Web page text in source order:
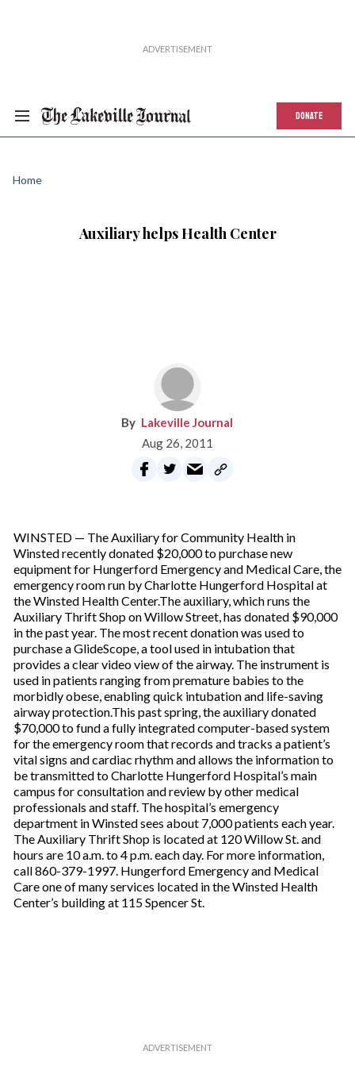
DONATE
Home
Auxiliary helps Health Center
Lakeville Journal
Aug 26, 2011
WINSTED — The Auxiliary for Community Health in
Winsted recently donated $20,000 to purchase new
equipment for Hungerford Emergency and Medical Care, the
emergency room run by Charlotte Hungerford Hospital at
the Winsted Health Center.The auxiliary, which runs the
Auxiliary Thrift Shop on Willow Street, has donated $90,000
in the past year. The most recent donation was used to
purchase a GlideScope, a tool used in intubation that
provides a clear video view of the airway. The instrument is
used in patients ranging from premature babies to the
morbidly obese, enabling quick intubation and life-saving
airway protection.This past spring, the auxiliary donated
$70,000 to fund a fully integrated computer-based system
for the emergency room that records and tracks a patient’s
vital signs and cardiac rhythm and allows the information to
be transmitted to Charlotte Hungerford Hospital’s main
campus for consultation and review by other medical
professionals and staff. The hospital’s emergency
department in Winsted sees about 7,000 patients each year.
The Auxiliary Thrift Shop is located at 120 Willow St. and
hours are 10 a.m. to 4 p.m. each day. For more information,
call 860-379-1997. Hungerford Emergency and Medical
Care one of many services located in the Winsted Health
Center’s building at 115 Spencer St.